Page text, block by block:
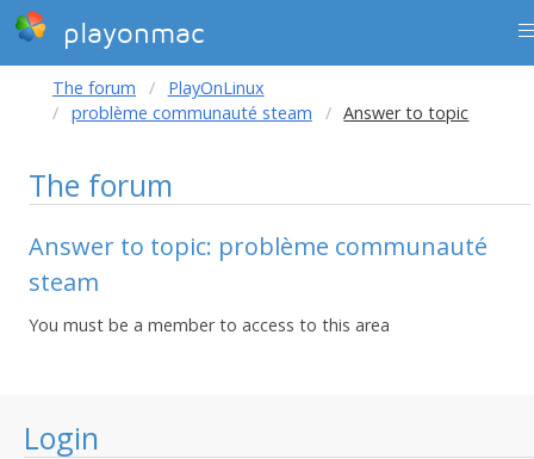
playonmac
Login
The forum
PlayOnLinux
problème communauté steam
Answer to topic
The forum
Answer to topic: problème communauté
steam
You must be a member to access to this area